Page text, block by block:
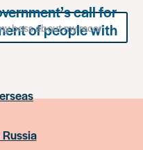
call for
of people with